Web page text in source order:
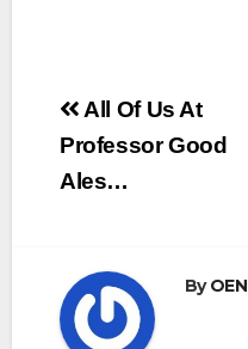
Post
navigation
All Of Us At
Professor Good
Ales…
ByOEN